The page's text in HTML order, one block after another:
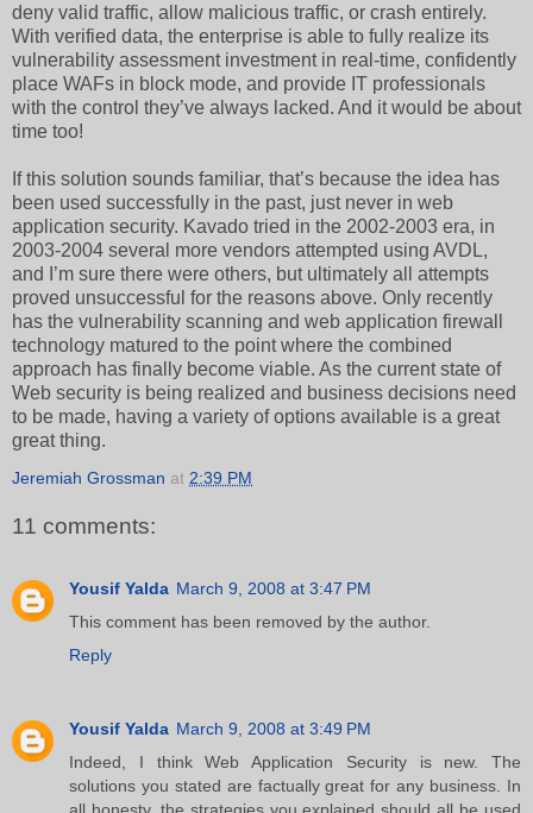
deny valid traffic, allow malicious traffic, or crash entirely.
With verified data, the enterprise is able to fully realize its
vulnerability assessment investment in real-time, confidently
place WAFs in block mode, and provide IT professionals
with the control they’ve always lacked. And it would be about
time too!
If this solution sounds familiar, that’s because the idea has
been used successfully in the past, just never in web
application security. Kavado tried in the 2002-2003 era, in
2003-2004 several more vendors attempted using AVDL,
and I’m sure there were others, but ultimately all attempts
proved unsuccessful for the reasons above. Only recently
has the vulnerability scanning and web application firewall
technology matured to the point where the combined
approach has finally become viable. As the current state of
Web security is being realized and business decisions need
to be made, having a variety of options available is a great
great thing.
Jeremiah Grossman at 2:39 PM
11 comments:
Yousif Yalda March 9, 2008 at 3:47 PM
This comment has been removed by the author.
Reply
Yousif Yalda March 9, 2008 at 3:49 PM
Indeed, I think Web Application Security is new. The
solutions you stated are factually great for any business. In